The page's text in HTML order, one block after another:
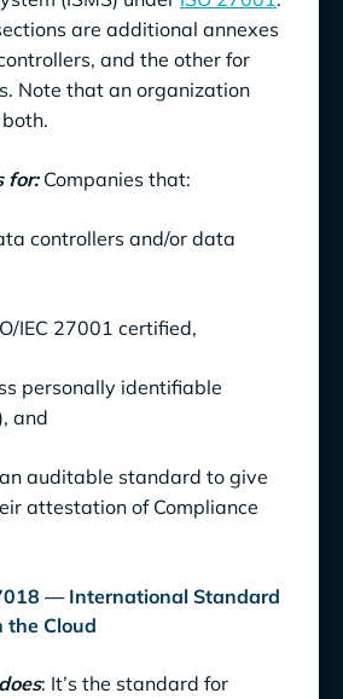
are additional annexes
and the other for
Note that an organization
for:Companies that:
and/or data
27001 certified,
identifiable
and
standard to give
attestation of Compliance
— International Standard
the Cloud
: It’s the standard for